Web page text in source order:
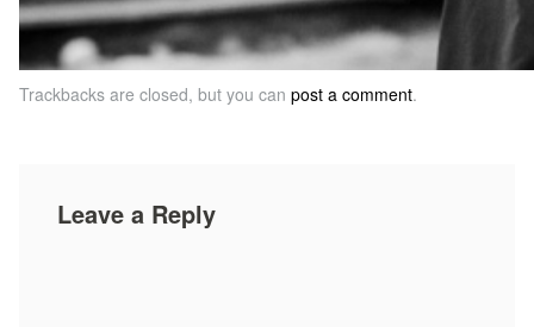
Trackbacks are closed, but you can post a comment.
Leave a Reply